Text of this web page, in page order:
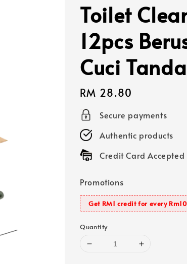
Toilet
12pcs
Cuci
Regular
price
RM 28.80
Secure payments
Authentic products
Credit Card Accepted
Promotions
Get RM1 credit for every
Quantity